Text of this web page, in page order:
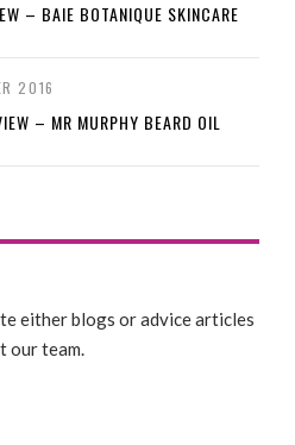
– BAIE BOTANIQUE SKINCARE
2016
– MR MURPHY BEARD OIL
either blogs or advice articles
our team.